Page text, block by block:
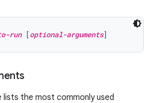
run [optional-arguments]
lists the most commonly used